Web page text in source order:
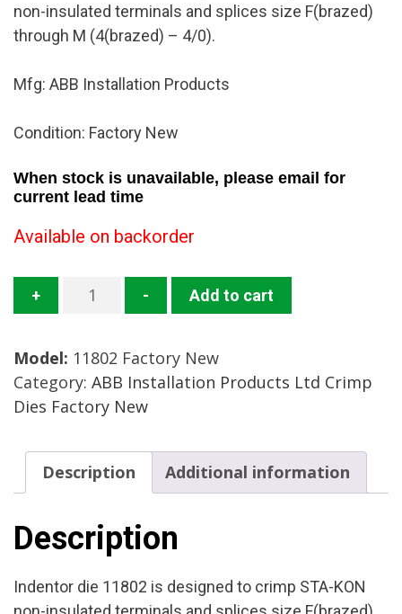
non-insulated terminals and splices size F(brazed)
through M (4(brazed) – 4/0).
Mfg: ABB Installation Products
Condition: Factory New
When stock is unavailable, please email for
current lead time
Available on backorder
+
11802-
Die
Mfg:
ABB
Products
Condition:
New
quantity
- Add to cart
Model: 11802 Factory New
Category: ABB Installation Products Ltd Crimp
Dies Factory New
Description Additional information
Description
Indentor die 11802 is designed to crimp STA-KON